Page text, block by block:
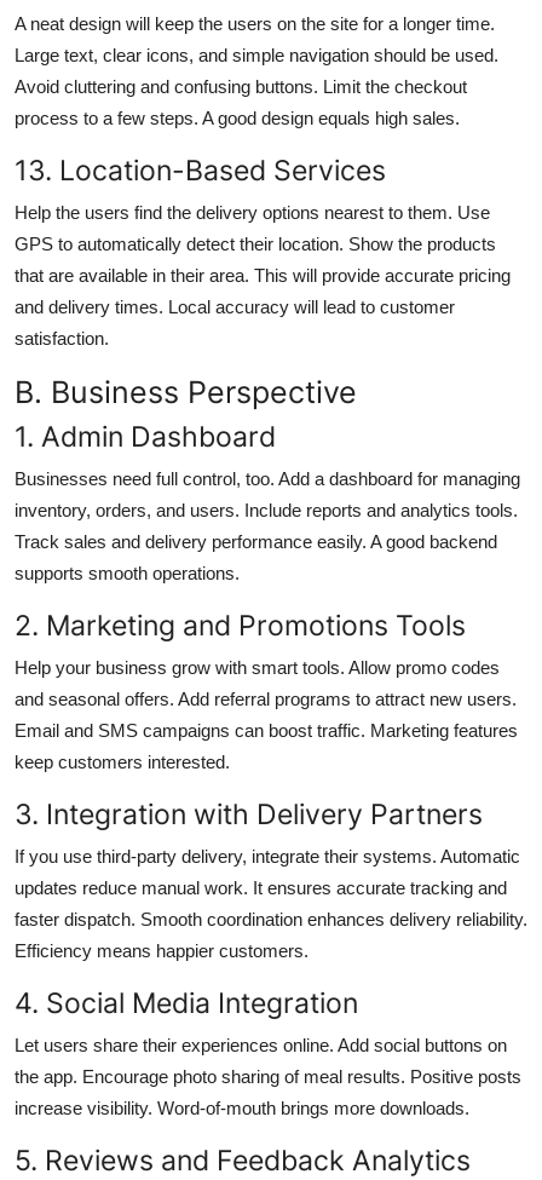
A neat design will keep the users on the site for a longer time.
Large text, clear icons, and simple navigation should be used.
Avoid cluttering and confusing buttons. Limit the checkout
process to a few steps. A good design equals high sales.
13. Location-Based Services
Help the users find the delivery options nearest to them. Use
GPS to automatically detect their location. Show the products
that are available in their area. This will provide accurate pricing
and delivery times. Local accuracy will lead to customer
satisfaction.
B. Business Perspective
1. Admin Dashboard
Businesses need full control, too. Add a dashboard for managing
inventory, orders, and users. Include reports and analytics tools.
Track sales and delivery performance easily. A good backend
supports smooth operations.
2. Marketing and Promotions Tools
Help your business grow with smart tools. Allow promo codes
and seasonal offers. Add referral programs to attract new users.
Email and SMS campaigns can boost traffic. Marketing features
keep customers interested.
3. Integration with Delivery Partners
If you use third-party delivery, integrate their systems. Automatic
updates reduce manual work. It ensures accurate tracking and
faster dispatch. Smooth coordination enhances delivery reliability.
Efficiency means happier customers.
4. Social Media Integration
Let users share their experiences online. Add social buttons on
the app. Encourage photo sharing of meal results. Positive posts
increase visibility. Word-of-mouth brings more downloads.
5. Reviews and Feedback Analytics